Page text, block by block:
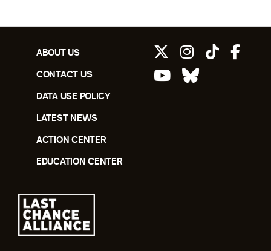
ABOUT US
CONTACT US
DATA USE POLICY
LATEST NEWS
ACTION CENTER
EDUCATION CENTER